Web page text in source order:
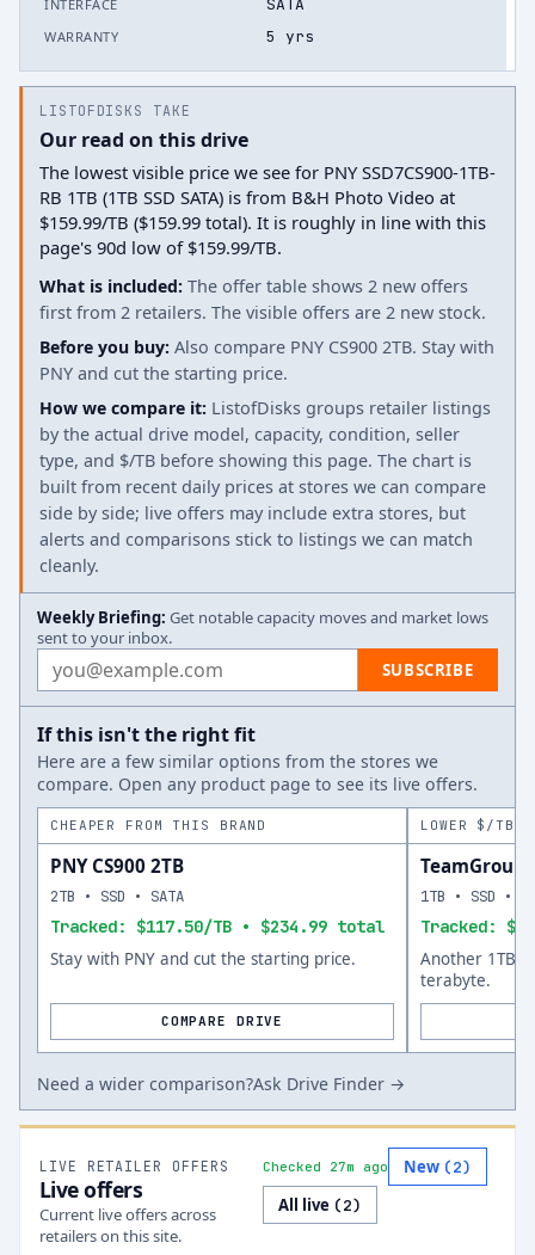
INTERFACE SATA
WARRANTY 5 yrs
LISTOFDISKS TAKE
Our read on this drive
The lowest visible price we see for PNY SSD7CS900-1TB-
RB 1TB (1TB SSD SATA) is from B&H Photo Video at
$159.99/TB ($159.99 total). It is roughly in line with this
page's 90d low of $159.99/TB.
What is included: The offer table shows 2 new offers
first from 2 retailers. The visible offers are 2 new stock.
Before you buy: Also compare PNY CS900 2TB. Stay with
PNY and cut the starting price.
How we compare it: ListofDisks groups retailer listings
by the actual drive model, capacity, condition, seller
type, and $/TB before showing this page. The chart is
built from recent daily prices at stores we can compare
side by side; live offers may include extra stores, but
alerts and comparisons stick to listings we can match
cleanly.
Weekly Briefing: Get notable capacity moves and market lows
sent to your inbox.
Email address SUBSCRIBE
If this isn't the right fit
Here are a few similar options from the stores we
compare. Open any product page to see its live offers.
CHEAPER FROM THIS BRAND
PNY CS900 2TB
Tracked: $117.50/TB • $234.99 total
2TB • SSD • SATA
Stay with PNY and cut the starting price.
COMPARE DRIVE
LOWER $/TB
TeamGroup
Tracked:
1TB • SSD •
Another 1TB
terabyte.
Need a wider comparison?Ask Drive Finder →
LIVE RETAILER OFFERS
Live offers
Current live offers across
retailers on this site.
Checked 27m ago New (2)
All live (2)